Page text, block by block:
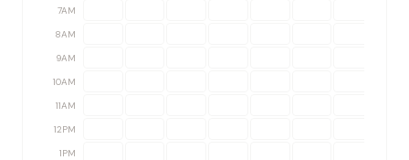
7AM
8AM
9AM
10AM
11AM
12PM
1PM